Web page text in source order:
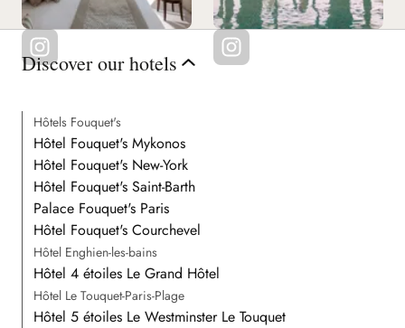
Discover our hotels
Hôtels Fouquet's
Hôtel Fouquet's Mykonos
Hôtel Fouquet's New-York
Hôtel Fouquet's Saint-Barth
Palace Fouquet's Paris
Hôtel Fouquet's Courchevel
Hôtel Enghien-les-bains
Hôtel 4 étoiles Le Grand Hôtel
Hôtel Le Touquet-Paris-Plage
Hôtel 5 étoiles Le Westminster Le Touquet